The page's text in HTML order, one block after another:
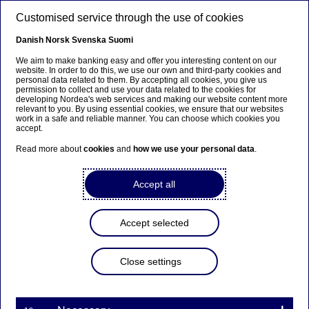
Beklager...
Siden findes desværre ikke på dansk
Bliv på siden | Fortsæt til en relateret side på
Sustainability
Active ownership, exclusion
Customised service through the use of cookies
Danish Norsk Svenska Suomi
We aim to make banking easy and offer you interesting content on our
website. In order to do this, we use our own and third-party cookies and
personal data related to them. By accepting all cookies, you give us
permission to collect and use your data related to the cookies for
developing Nordea's web services and making our website content more
relevant to you. By using essential cookies, we ensure that our websites
work in a safe and reliable manner. You can choose which cookies you
accept.
Read more aboutcookies and how we use your personal data.
Accept all
Accept selected
Close settings